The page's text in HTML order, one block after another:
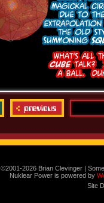
©2001-2026 Brian Clevinger |
Nuklear Power is powered by
Site